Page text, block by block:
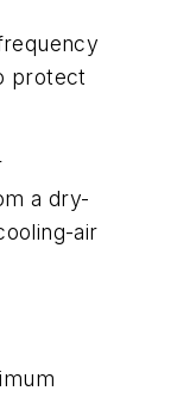
protect
a dry-
air